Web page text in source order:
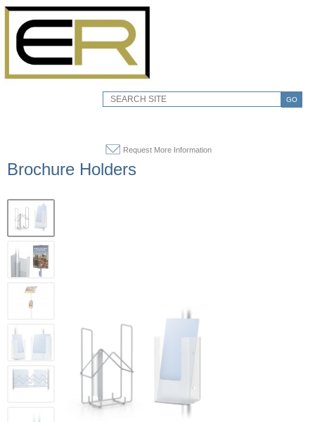
GO
Request More Information
Brochure Holders